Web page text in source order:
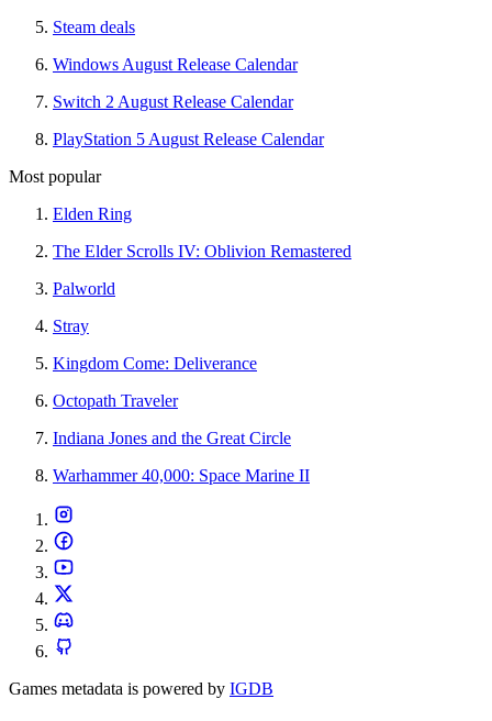
Steam deals
Windows August Release Calendar
Switch 2 August Release Calendar
PlayStation 5 August Release Calendar
Most popular
Elden Ring
The Elder Scrolls IV: Oblivion Remastered
Palworld
Stray
Kingdom Come: Deliverance
Octopath Traveler
Indiana Jones and the Great Circle
Warhammer 40,000: Space Marine II
Games metadata is powered by IGDB